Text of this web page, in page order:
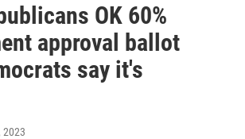
OK 60%
approval ballot
say it's
2023